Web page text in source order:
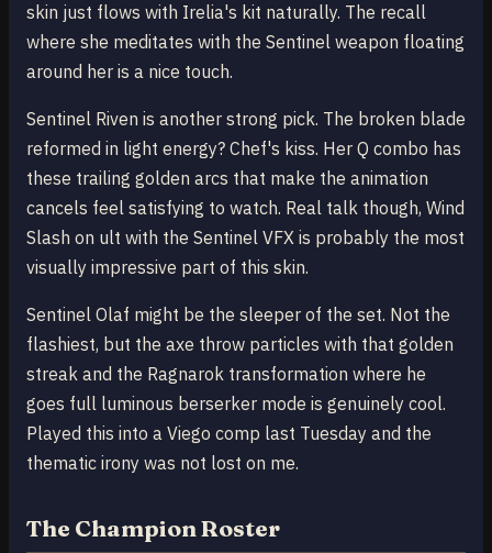
skin just flows with Irelia's kit naturally. The recall
where she meditates with the Sentinel weapon floating
around her is a nice touch.
Sentinel Riven is another strong pick. The broken blade
reformed in light energy? Chef's kiss. Her Q combo has
these trailing golden arcs that make the animation
cancels feel satisfying to watch. Real talk though, Wind
Slash on ult with the Sentinel VFX is probably the most
visually impressive part of this skin.
Sentinel Olaf might be the sleeper of the set. Not the
flashiest, but the axe throw particles with that golden
streak and the Ragnarok transformation where he
goes full luminous berserker mode is genuinely cool.
Played this into a Viego comp last Tuesday and the
thematic irony was not lost on me.
The Champion Roster